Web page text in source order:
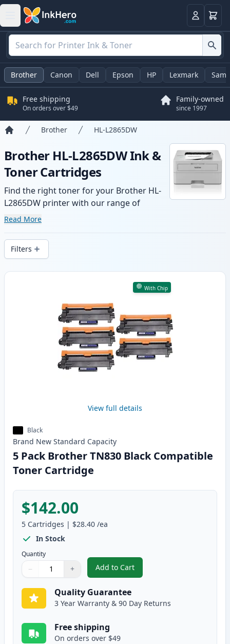
LoginCart
Brother Canon Dell Epson HP Lexmark
Free shipping
On orders over $49
Family-owned
since 1997
Brother HL-L2865DW
Brother HL-L2865DW Ink &
Toner Cartridges
Find the right toner for your Brother HL-
L2865DW printer with our range of
compatible and high-yield cartridges.
delivery from local stock.
Read More
Filters
Products
With Chip
View full details
Black
Brand New Standard Capacity
5 Pack Brother TN830 Black Compatible
Toner Cartridge
$142.00
5 Cartridges | $28.40 /ea
In Stock
Quantity
Quantity
Use buttons to adjust
− +
Quantity:
Add to Cart
, 5 Pack Brother TN830 Black
Quality Guarantee
3 Year Warranty & 90 Day Returns
Free shipping
On orders over $49